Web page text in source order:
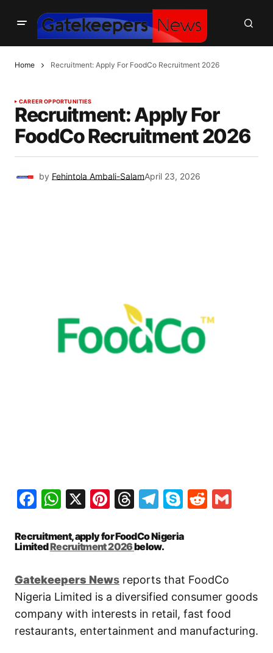
Home Recruitment: Apply For FoodCo Recruitment 2026
CAREER OPPORTUNITIES
Recruitment: Apply For
FoodCo Recruitment 2026
by Fehintola Ambali-SalamApril 23, 2026
Facebook
WhatsApp
X Pinterest
Threads
Telegram
SkypeReddit
Recruitment, apply for FoodCo Nigeria
LimitedRecruitment 2026below.
Gatekeepers News reports that FoodCo
Nigeria Limited is a diversified consumer goods
company with interests in retail, fast food
restaurants, entertainment and manufacturing.